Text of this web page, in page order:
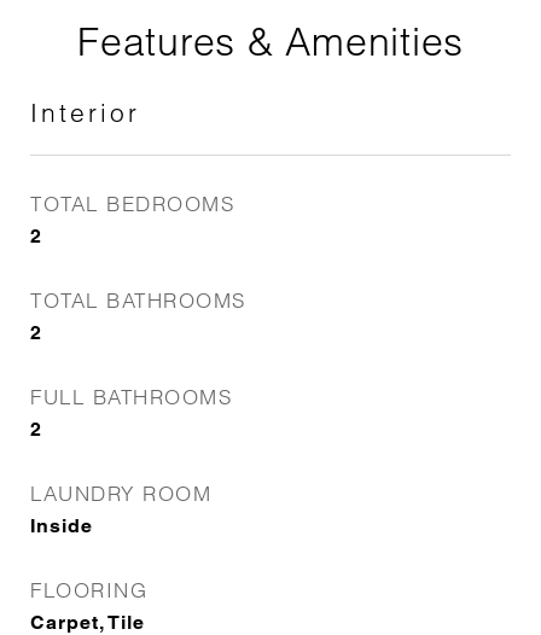
Features & Amenities
Interior
TOTAL BEDROOMS
2
TOTAL BATHROOMS
2
FULL BATHROOMS
2
LAUNDRY ROOM
Inside
FLOORING
Carpet, Tile